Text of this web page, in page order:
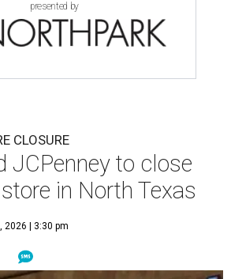
presented by
CLOSURE
JCPenney to close
in North Texas
2026 | 3:30 pm